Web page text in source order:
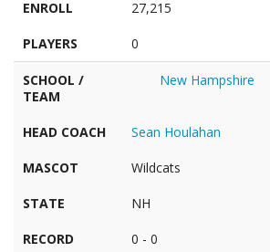
ENROLL 27,215
PLAYERS 0
SCHOOL /
TEAM
New Hampshire
HEAD COACH Sean Houlahan
MASCOT Wildcats
STATE NH
RECORD 0 - 0